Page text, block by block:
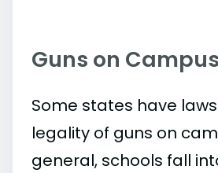
Guns on Campus
Some states have
legality of guns on
general, schools fall